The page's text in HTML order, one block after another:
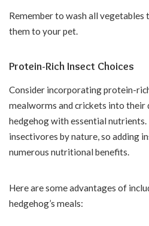
Remember to wash all
them to your pet.
Protein-Rich Insect Choices
Consider incorporating protein-
mealworms and crickets into
hedgehog with essential nutrients.
insectivores by nature, so adding
numerous nutritional benefits.
Here are some advantages of
hedgehog’s meals: